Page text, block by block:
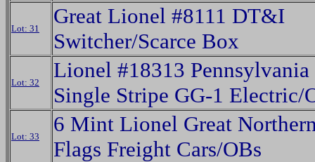
Lot: 31
Great Lionel #8111 DT&I
Switcher/Scarce Box
Lot: 32
Lionel #18313 Pennsylvania
Single Stripe GG-1 Electric/
Lot: 33
6 Mint Lionel Great
Flags Freight Cars/OBs